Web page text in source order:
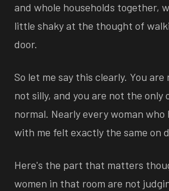
and whole households together,
little shaky at the thought of
door.
So let me say this clearly. You
not silly, and you are not the only
normal. Nearly every woman
with me felt exactly the same on
Here's the part that matters
women in that room are not